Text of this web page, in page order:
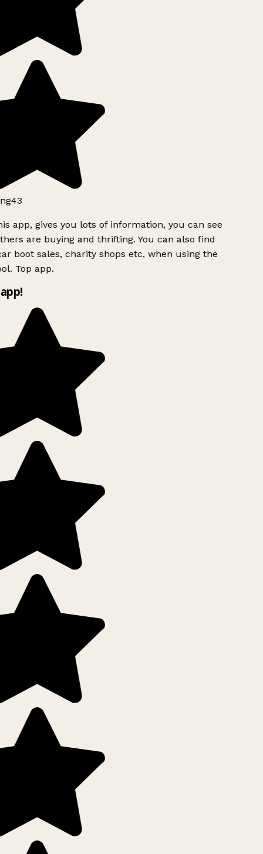
app, gives you lots of information, you can see
are buying and thrifting. You can also find
boot sales, charity shops etc, when using the
Top app.